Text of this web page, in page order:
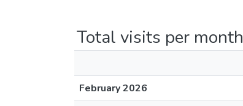
Total visits per month
February 2026